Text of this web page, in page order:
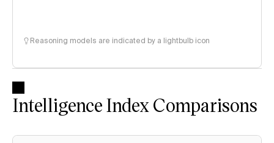
Reasoning models are indicated by a lightbulb icon
Intelligence Index Comparisons